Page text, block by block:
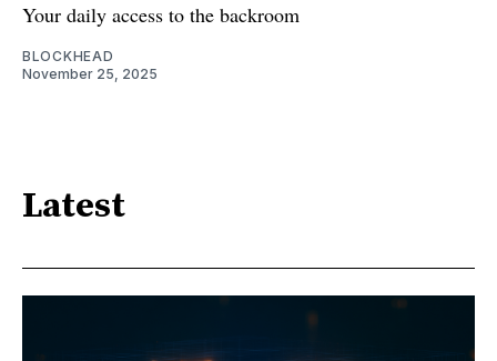
Your daily access to the backroom
BLOCKHEAD
November 25, 2025
Latest